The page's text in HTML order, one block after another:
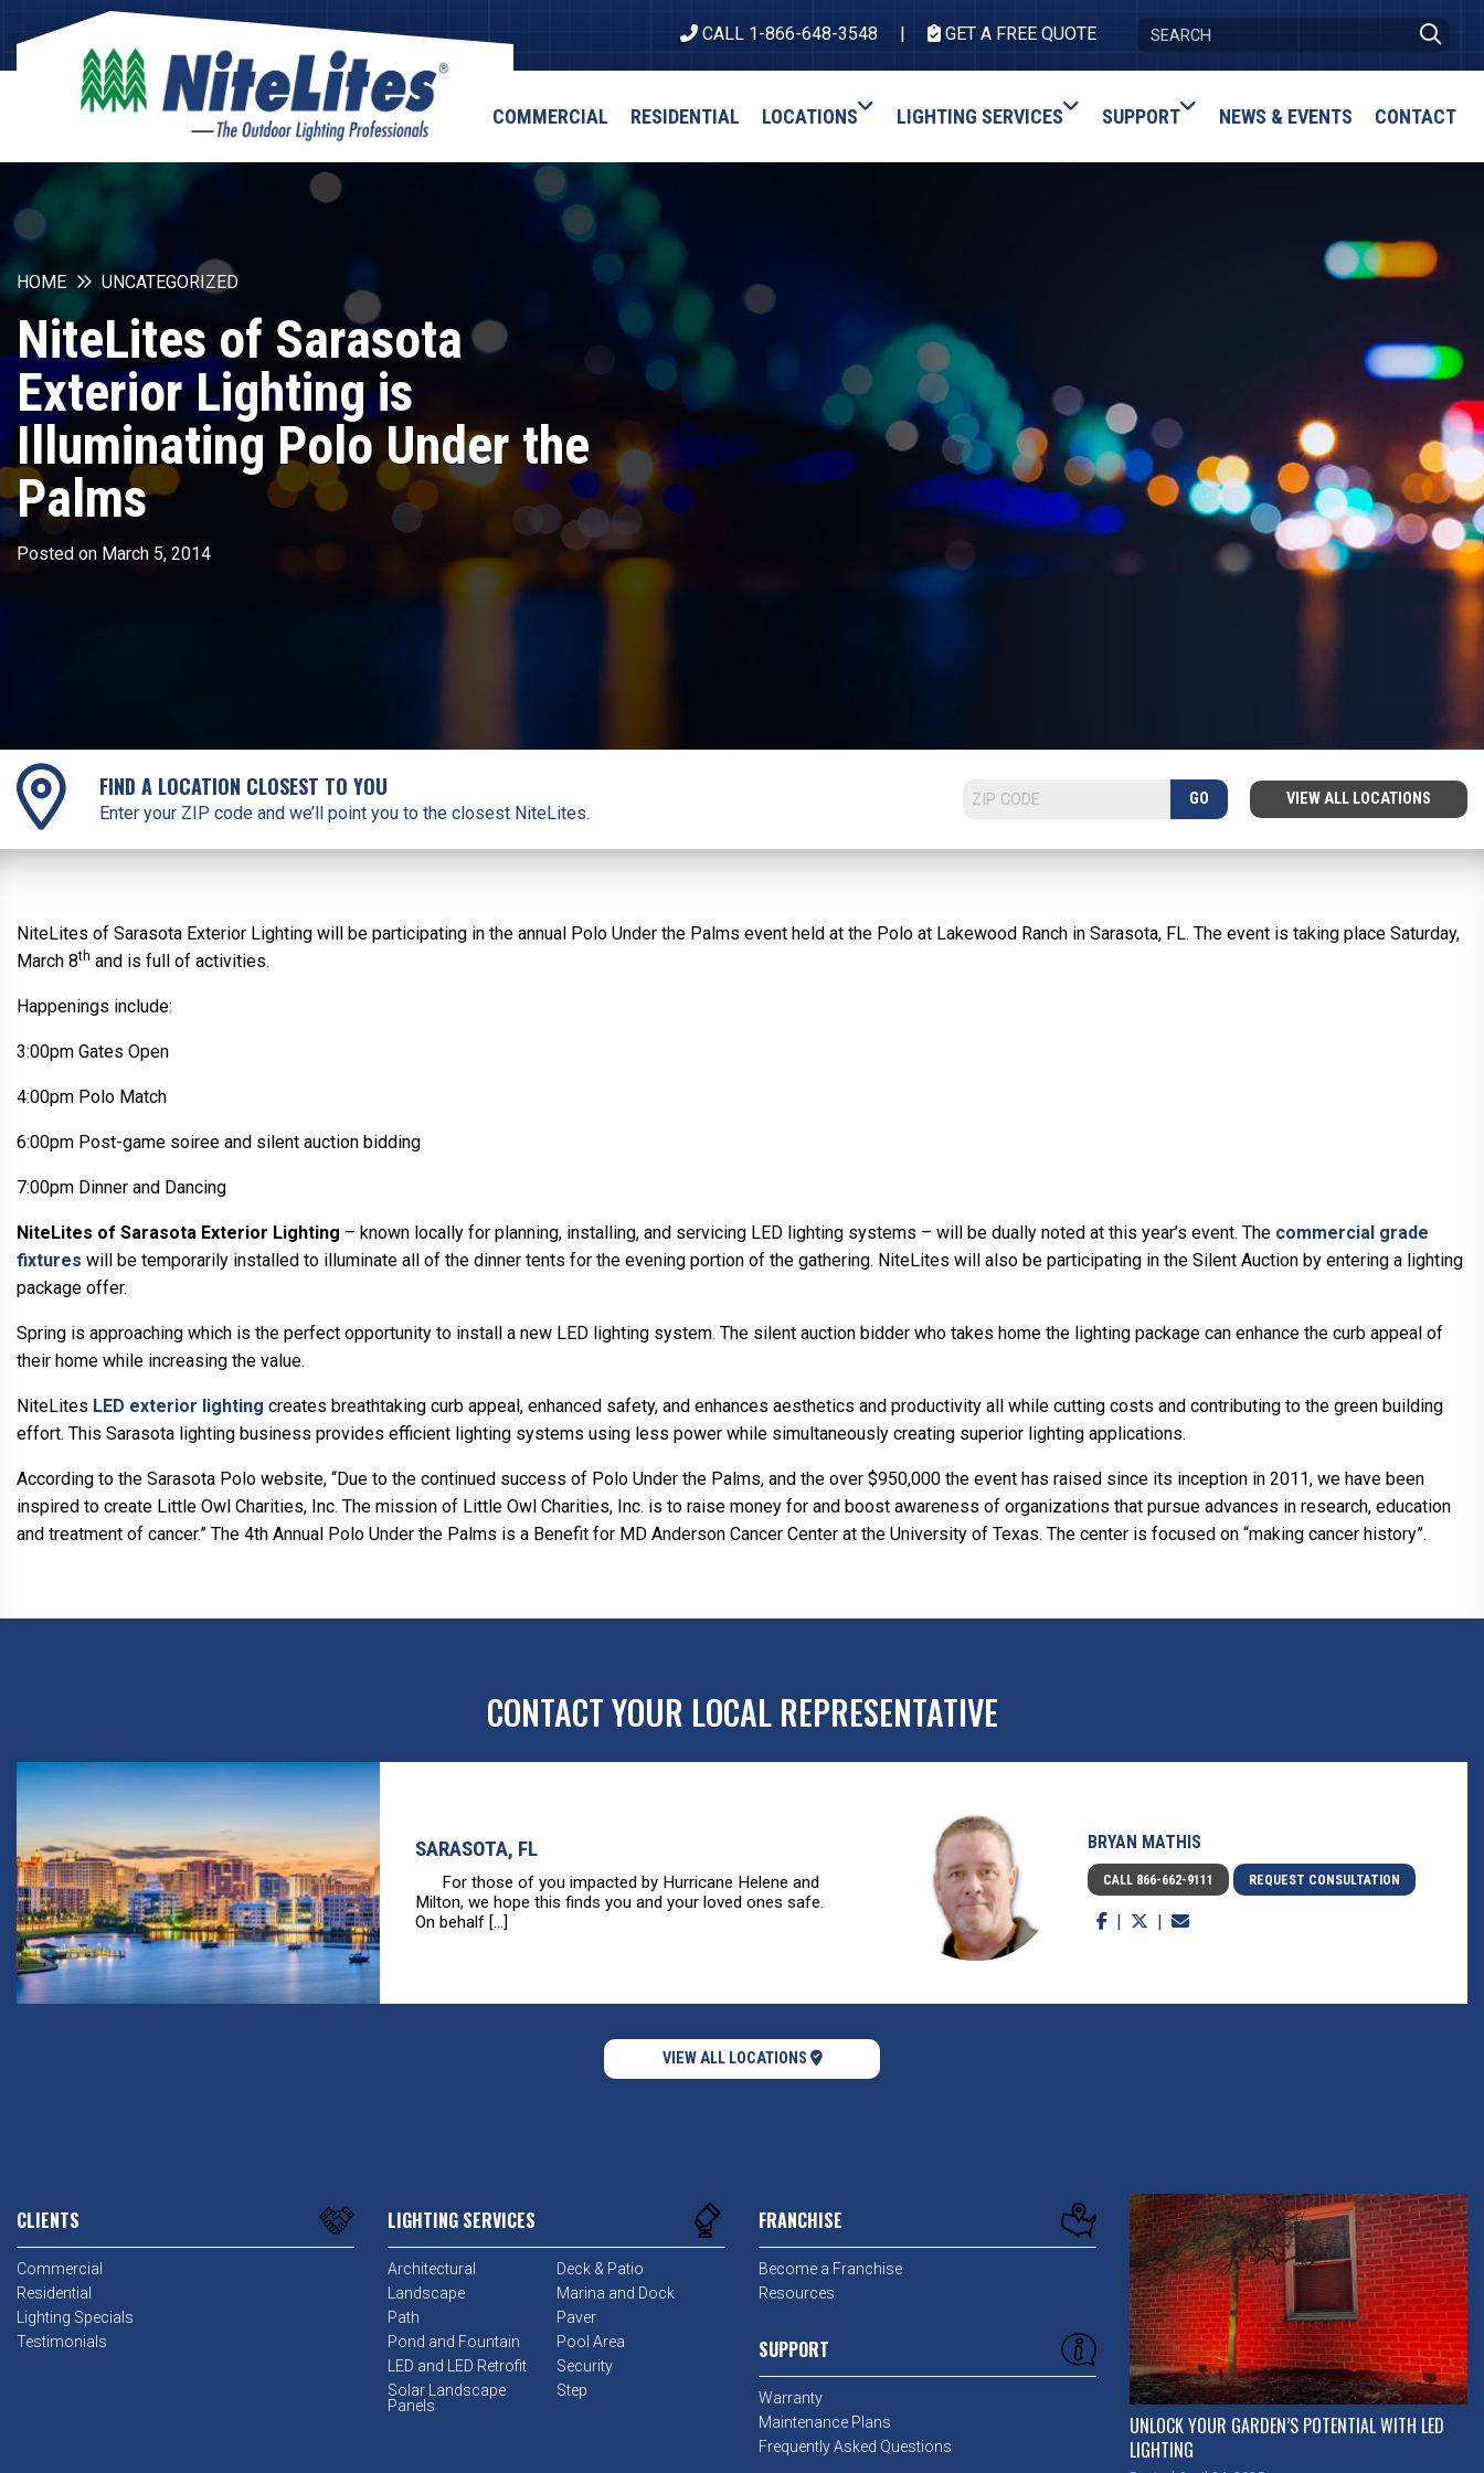
CALL 1-866-648-3548 GET A FREE QUOTE
COMMERCIAL RESIDENTIAL LOCATIONS LIGHTING SERVICES SUPPORT NEWS & EVENTS CONTACT
HOME UNCATEGORIZED
NiteLites of Sarasota
Exterior Lighting is
Illuminating Polo Under the
Palms
Posted on March 5, 2014
FIND A LOCATION CLOSEST TO YOU
Enter your ZIP code and we’ll point you to the closest NiteLites.
GO VIEW ALL LOCATIONS
NiteLites of Sarasota Exterior Lighting will be participating in the annual Polo Under the Palms event held at the Polo at Lakewood Ranch in Sarasota, FL. The event is taking place Saturday,
March 8th and is full of activities.
Happenings include:
3:00pm Gates Open
4:00pm Polo Match
6:00pm Post-game soiree and silent auction bidding
7:00pm Dinner and Dancing
NiteLites of Sarasota Exterior Lighting – known locally for planning, installing, and servicing LED lighting systems – will be dually noted at this year’s event. The commercial grade
fixtures will be temporarily installed to illuminate all of the dinner tents for the evening portion of the gathering. NiteLites will also be participating in the Silent Auction by entering a lighting
package offer.
Spring is approaching which is the perfect opportunity to install a new LED lighting system. The silent auction bidder who takes home the lighting package can enhance the curb appeal of
their home while increasing the value.
NiteLites LED exterior lighting creates breathtaking curb appeal, enhanced safety, and enhances aesthetics and productivity all while cutting costs and contributing to the green building
effort. This Sarasota lighting business provides efficient lighting systems using less power while simultaneously creating superior lighting applications.
According to the Sarasota Polo website, “Due to the continued success of Polo Under the Palms, and the over $950,000 the event has raised since its inception in 2011, we have been
inspired to create Little Owl Charities, Inc. The mission of Little Owl Charities, Inc. is to raise money for and boost awareness of organizations that pursue advances in research, education
and treatment of cancer.” The 4th Annual Polo Under the Palms is a Benefit for MD Anderson Cancer Center at the University of Texas. The center is focused on “making cancer history”.
CONTACT YOUR LOCAL REPRESENTATIVE
SARASOTA, FL
For those of you impacted by Hurricane Helene and
Milton, we hope this finds you and your loved ones safe.
On behalf [...]
BRYAN MATHIS
CALL 866-662-9111 REQUEST CONSULTATION
VIEW ALL LOCATIONS
CLIENTS
Commercial
Residential
Lighting Specials
Testimonials
LIGHTING SERVICES
Architectural
Deck & Patio
Landscape
Marina and Dock
Path
Paver
Pond and Fountain
Pool Area
LED and LED Retrofit
Security
Solar Landscape
Panels
Step
FRANCHISE
Become a Franchise
Resources
SUPPORT
Warranty
Maintenance Plans
Frequently Asked Questions
UNLOCK YOUR GARDEN’S POTENTIAL WITH LED
LIGHTING